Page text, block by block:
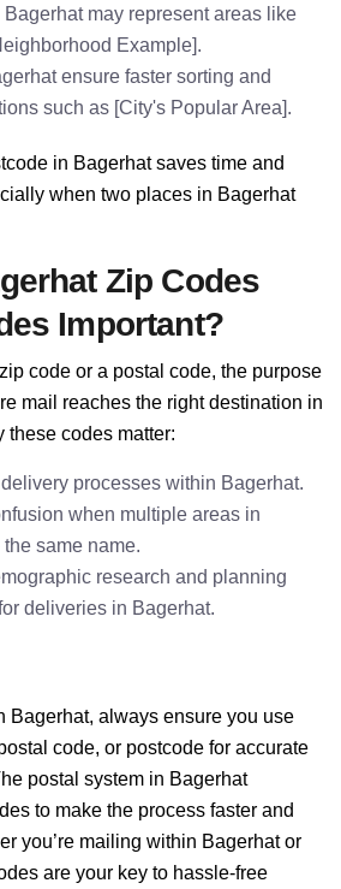
may represent areas like
Example].
ensure faster sorting and
such as [City's Popular Area].
in Bagerhat saves time and
when two places in Bagerhat
Zip Codes
Important?
code or a postal code, the purpose
mail reaches the right destination in
these codes matter:
processes within Bagerhat.
when multiple areas in
same name.
research and planning
deliveries in Bagerhat.
Bagerhat, always ensure you use
code, or postcode for accurate
postal system in Bagerhat
to make the process faster and
you’re mailing within Bagerhat or
are your key to hassle-free